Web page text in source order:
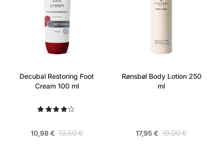
Decubal Restoring Foot
Cream 100 ml
10,98 € 13,50 €
Rønsbøl Body Lotion 250
ml
17,95 € 19,00 €